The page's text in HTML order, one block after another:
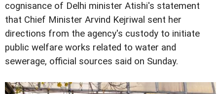
cognisance of Delhi minister Atishi's statement
that Chief Minister Arvind Kejriwal sent her
directions from the agency's custody to initiate
public welfare works related to water and
sewerage, official sources said on Sunday.